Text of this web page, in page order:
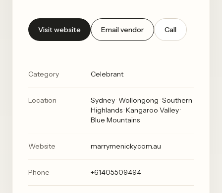
Visit website Email vendor Call
Category Celebrant
Location
Sydney · Wollongong · Southern
Highlands · Kangaroo Valley ·
Blue Mountains
Website marrymenicky.com.au
Phone +61405509494